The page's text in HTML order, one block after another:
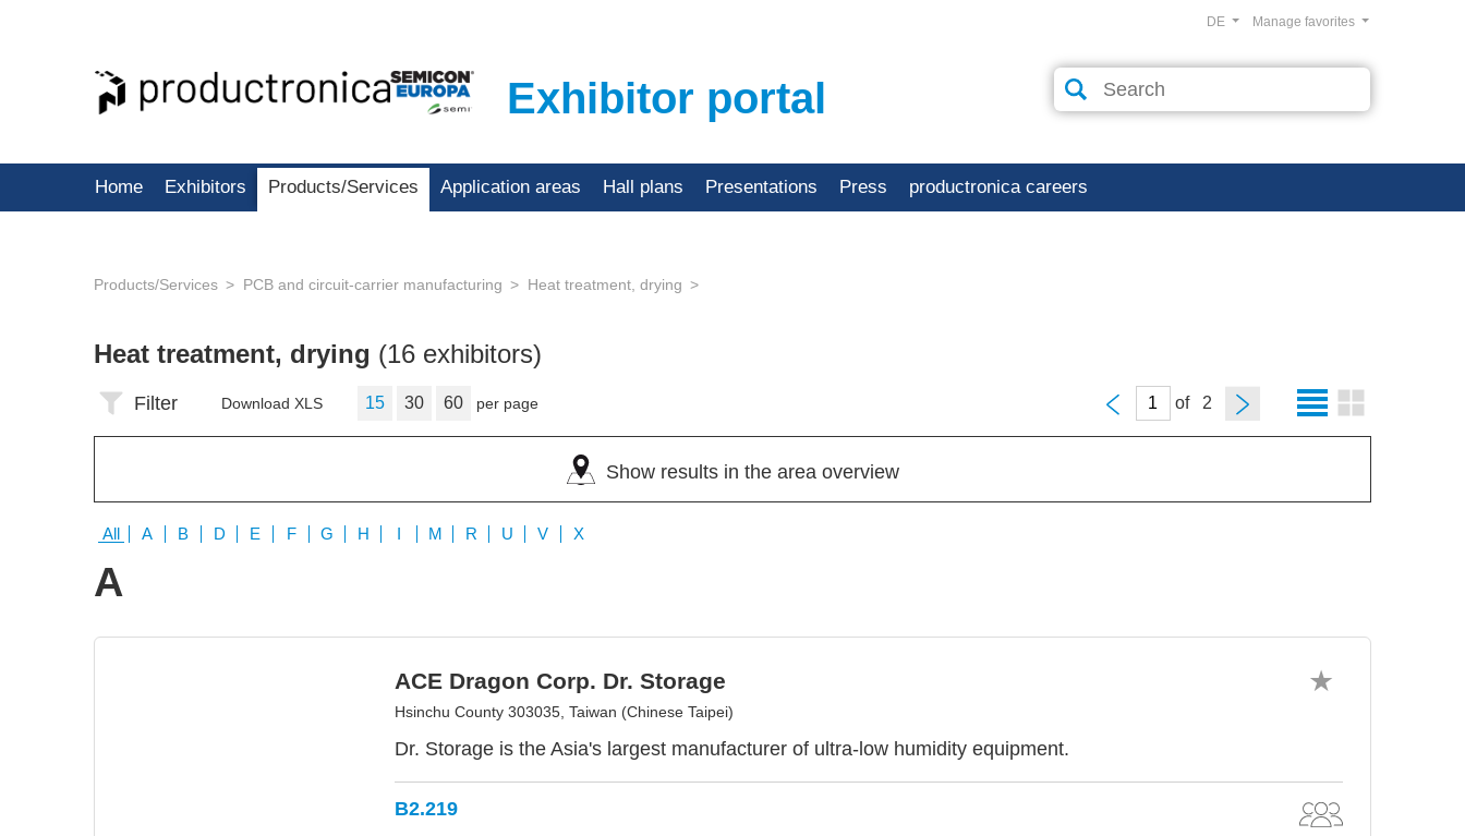
Exhibitor portal
Manage favorites
DE
Home Exhibitors Products/Services Application areas Hall plans Presentations Press productronica careers
Products/Services PCB and circuit-carrier manufacturing Heat treatment, drying
Heat treatment, drying (16 exhibitors)
Filter Download XLS 15 30 60 per page of
Show results in the area overview
All A B D E F G H I M R U V X
A
ACE Dragon Corp. Dr. Storage
Hsinchu County 303035, Taiwan (Chinese Taipei)
Dr. Storage is the Asia's largest manufacturer of ultra-low humidity equipment.
B2.219